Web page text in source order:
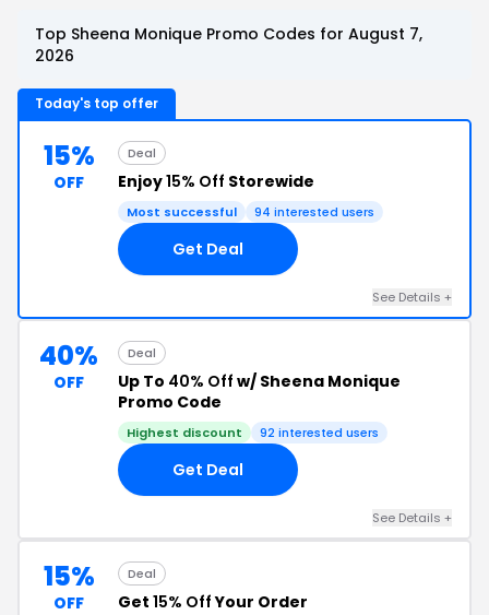
Top Sheena Monique Promo Codes for August 7,
2026
Today's top offer
15%
OFF
Deal
Enjoy15% Off Storewide
Most successful 94 interested users
Get Deal
See Details +
40%
OFF
Deal
Up To 40% Off w/ Sheena Monique
Promo Code
Highest discount 92 interested users
Get Deal
See Details +
15%
OFF
Deal
Get 15% OffYour Order